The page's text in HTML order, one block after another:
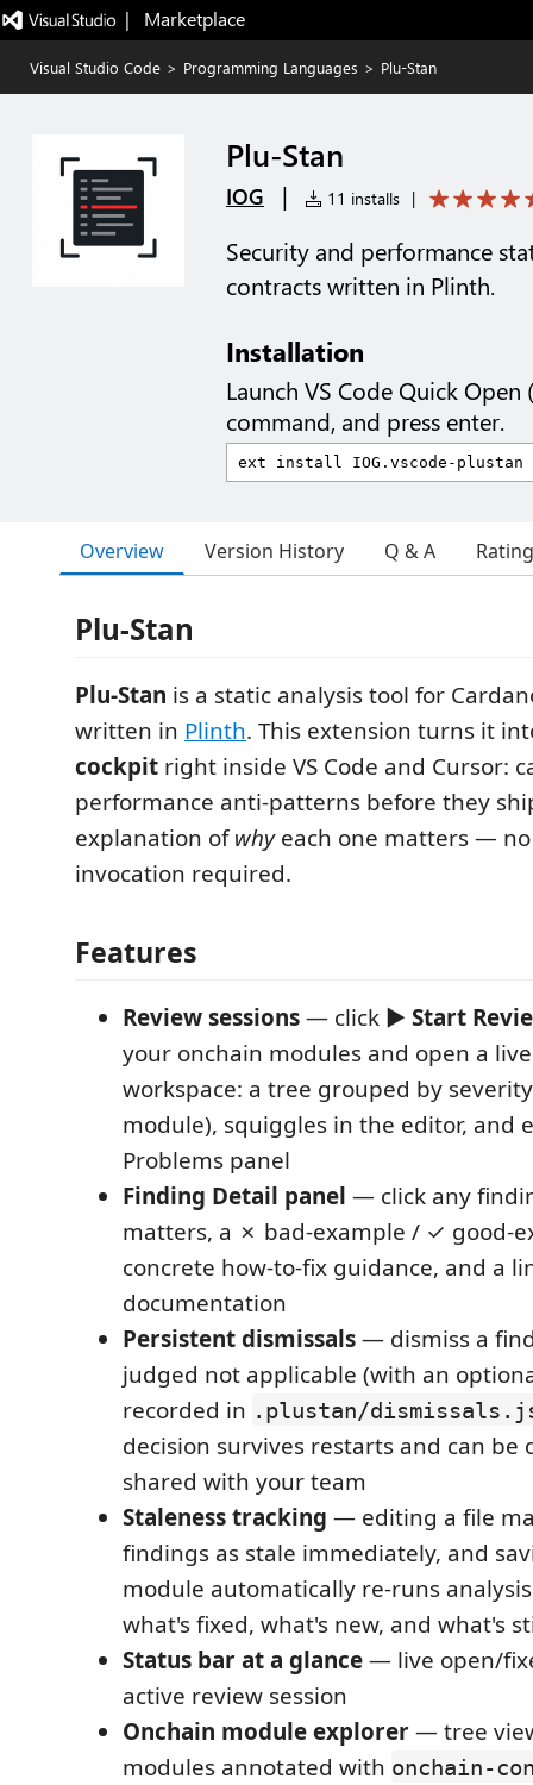
|   Marketplace
Visual Studio Code > Programming Languages > Plu-Stan
Plu-Stan
IOG | 11 installs |
Security and performance
contracts written in Plinth.
Installation
Launch VS Code Quick Open (
command, and press enter.
Overview Version History Q & A
Plu-Stan
Plu-Stan is a static analysis tool for
written in Plinth. This extension turns it
cockpit right inside VS Code and Cursor:
performance anti-patterns before they
explanation ofwhyeach one matters — no
invocation required.
Features
Review sessions— click ▶ Start
your onchain modules and open a
workspace: a tree grouped by
module), squiggles in the editor, and
Problems panel
Finding Detail panel — click any
matters, a ✗ bad-example / ✓ good-
concrete how-to-fix guidance, and a
documentation
Persistent dismissals— dismiss a
judged not applicable (with an
recorded in .plustan/
decision survives restarts and can be
shared with your team
Staleness tracking — editing a file
findings as stale immediately, and
module automatically re-runs
what's fixed, what's new, and what's
Status bar at a glance— live open/
active review session
Onchain module explorer— tree
modules annotated with onchain-